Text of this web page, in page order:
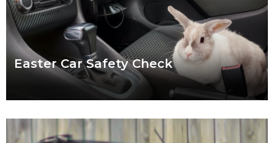
Easter Car Safety Check
Torrential downpour? Crisp sunshine? Both? What’s certain for
drivers striking out this Easter